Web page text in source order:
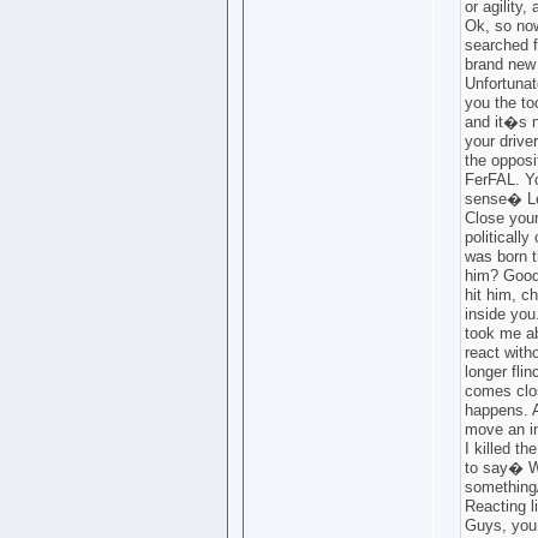
or agility,
Ok, so
searched
brand
you the
and it�s
your
the
FerFAL.
sense�
Close
politically
was born
him?
hit him,
inside
took me
react
longer
comes
happens.
move an
I killed
to say�
Reacting
Guys,